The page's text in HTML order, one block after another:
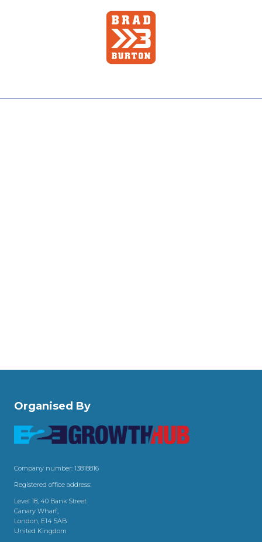
Organised By
Company number: 13818816
Registered office address:
Level 18, 40 Bank Street
Canary Wharf,
London, E14 5AB
United Kingdom